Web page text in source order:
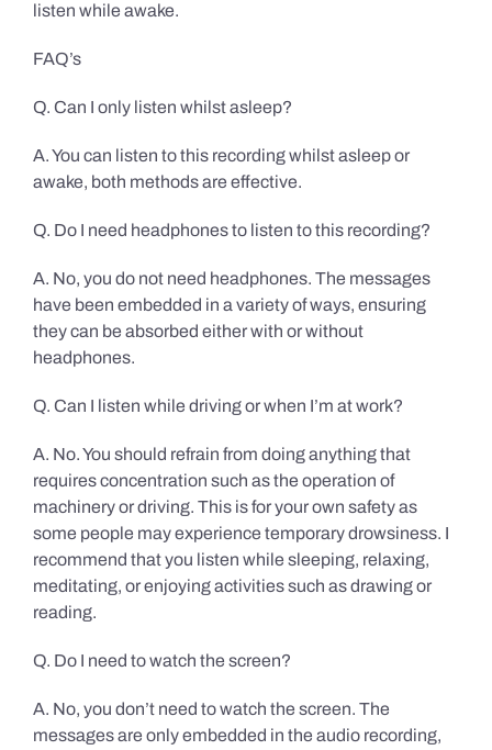
listen while awake.
FAQ’s
Q. Can I only listen whilst asleep?
A. You can listen to this recording whilst asleep or
awake, both methods are effective.
Q. Do I need headphones to listen to this recording?
A. No, you do not need headphones. The messages
have been embedded in a variety of ways, ensuring
they can be absorbed either with or without
headphones.
Q. Can I listen while driving or when I’m at work?
A. No. You should refrain from doing anything that
requires concentration such as the operation of
machinery or driving. This is for your own safety as
some people may experience temporary drowsiness. I
recommend that you listen while sleeping, relaxing,
meditating, or enjoying activities such as drawing or
reading.
Q. Do I need to watch the screen?
A. No, you don’t need to watch the screen. The
messages are only embedded in the audio recording,